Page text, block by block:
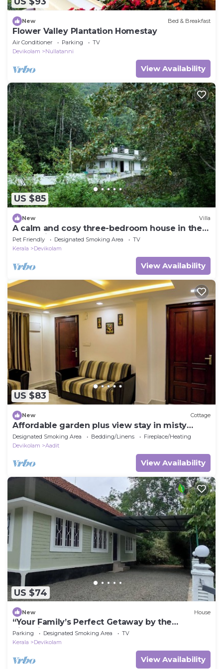
New Bed & Breakfast
Flower Valley Plantation Homestay
Air Conditioner Parking
TV
Devikolam
Nullatanni
View Availability
US $85
New Villa
A calm and cosy three-bedroom house in the
mountain valleys near Munnar.
Pet Friendly Designated Smoking Area
TV
Kerala
Devikolam
View Availability
US $83
New Cottage
Affordable garden plus view stay in misty
Munnar
Designated Smoking Area Bedding/Linens
Fireplace/Heating
Devikolam
Aadit
View Availability
US $74
New House
“Your Family’s Perfect Getaway by the
Riverside!”
Parking Designated Smoking Area
TV
Kerala
Devikolam
View Availability